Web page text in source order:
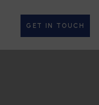
GET IN TOUCH